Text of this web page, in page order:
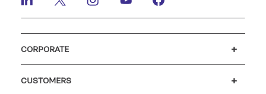
CORPORATE
CUSTOMERS